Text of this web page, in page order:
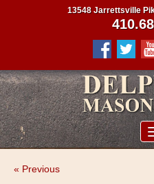
13548 Jarrettsville
« Previous